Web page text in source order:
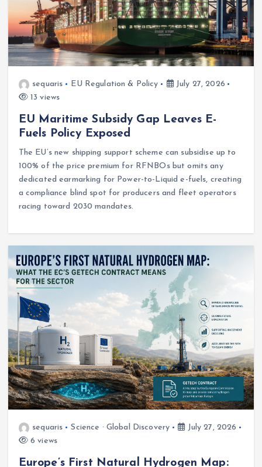
sequaris EU Regulation & Policy
July 27, 2026
13 views
EU Maritime Subsidy Gap Leaves E-
Fuels Policy Exposed
The EU’s new shipping support scheme can subsidise up to
100% of the price premium for RFNBOs but omits any
dedicated earmarking for Power-to-Liquid e-fuels, creating
a compliance blind spot for producers and fleet operators
racing toward 2030 mandates.
sequaris Science · Global Discovery
July 27, 2026
6 views
Europe’s First Natural Hydrogen Map: